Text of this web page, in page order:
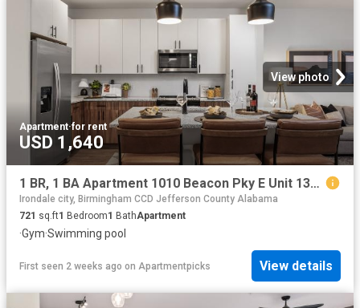
View photo
Apartment·for rent
USD 1,640
1 BR, 1 BA Apartment 1010 Beacon Pky E Unit 1316, Birmingham, AL 35209
Irondale city, Birmingham CCD Jefferson County Alabama
721 sq.ft1 Bedroom1 BathApartment
·Gym·Swimming pool
First seen 2 weeks ago on Apartmentpicks View details